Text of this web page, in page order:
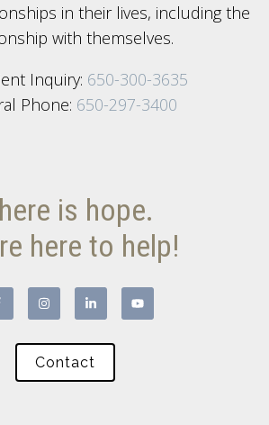
in their lives, including the
with themselves.
Inquiry: 650-300-3635
Phone: 650-297-3400
is hope.
here to help!
Contact